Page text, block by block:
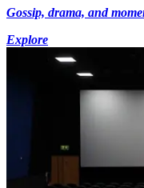
Gossip, drama, and
Explore